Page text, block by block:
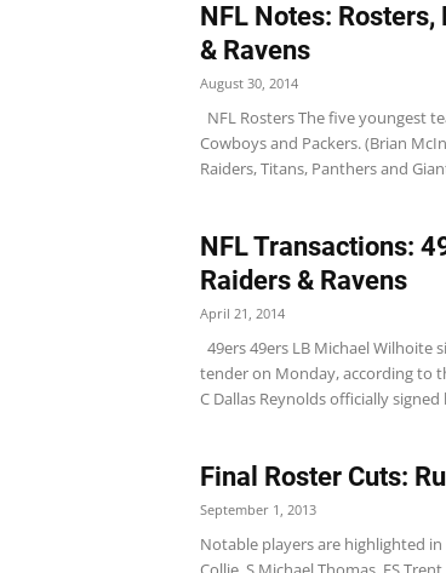
NFL Notes:
& Ravens
August 30, 2014
NFL Rosters The five youngest
Cowboys and Packers. (Brian
Raiders, Titans, Panthers and
NFL Transactions:
Raiders & Ravens
April 21, 2014
49ers 49ers LB Michael Wilhoite
tender on Monday, according to
C Dallas Reynolds officially
Final Roster Cuts:
September 1, 2013
Notable players are highlighted in